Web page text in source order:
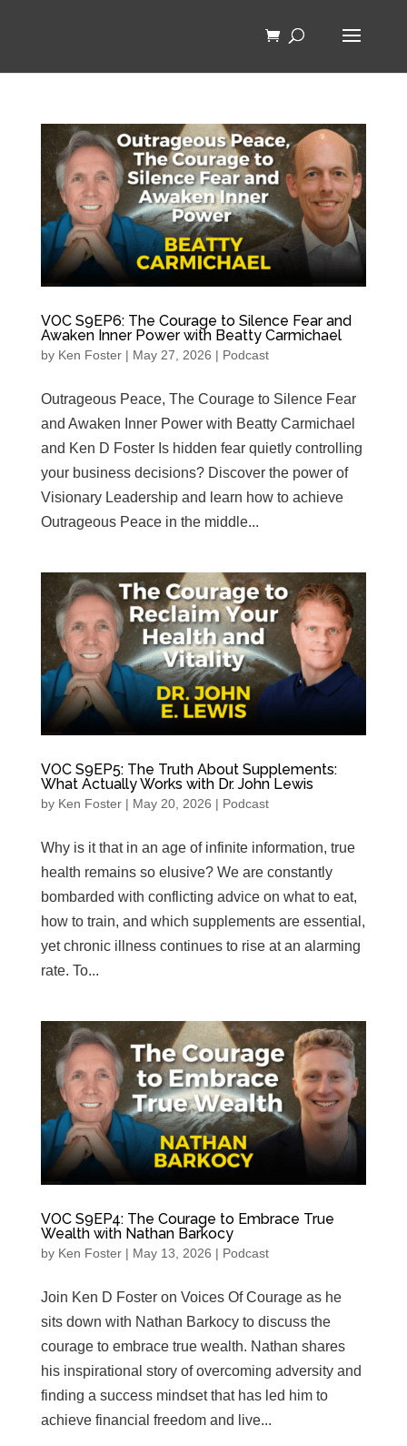
VOC S9EP6: The Courage to Silence Fear and
Awaken Inner Power with Beatty Carmichael
by Ken Foster| May 27, 2026 | Podcast
Outrageous Peace, The Courage to Silence Fear
and Awaken Inner Power with Beatty Carmichael
and Ken D Foster Is hidden fear quietly controlling
your business decisions? Discover the power of
Visionary Leadership and learn how to achieve
Outrageous Peace in the middle...
VOC S9EP5: The Truth About Supplements:
What Actually Works with Dr. John Lewis
by Ken Foster| May 20, 2026 | Podcast
Why is it that in an age of infinite information, true
health remains so elusive? We are constantly
bombarded with conflicting advice on what to eat,
how to train, and which supplements are essential,
yet chronic illness continues to rise at an alarming
rate. To...
VOC S9EP4: The Courage to Embrace True
Wealth with Nathan Barkocy
by Ken Foster| May 13, 2026 | Podcast
Join Ken D Foster on Voices Of Courage as he
sits down with Nathan Barkocy to discuss the
courage to embrace true wealth. Nathan shares
his inspirational story of overcoming adversity and
finding a success mindset that has led him to
achieve financial freedom and live...